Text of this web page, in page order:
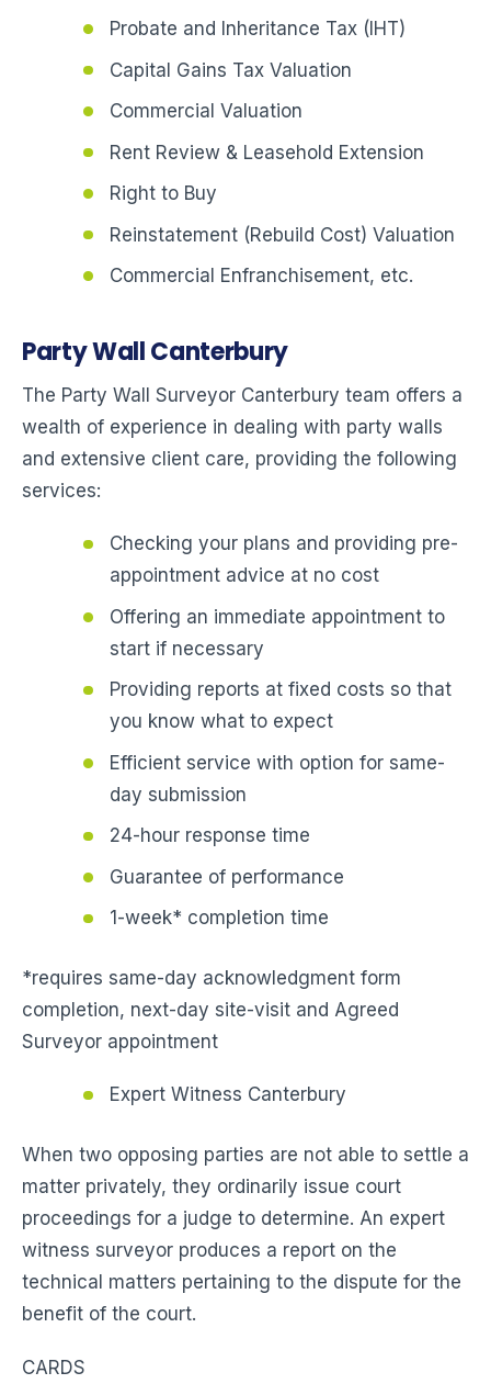
Probate and Inheritance Tax (IHT)
Capital Gains Tax Valuation
Commercial Valuation
Rent Review & Leasehold Extension
Right to Buy
Reinstatement (Rebuild Cost) Valuation
Commercial Enfranchisement, etc.
Party Wall Canterbury
The Party Wall Surveyor Canterbury team offers a
wealth of experience in dealing with party walls
and extensive client care, providing the following
services:
Checking your plans and providing pre-
appointment advice at no cost
Offering an immediate appointment to
start if necessary
Providing reports at fixed costs so that
you know what to expect
Efficient service with option for same-
day submission
24-hour response time
Guarantee of performance
1-week* completion time
*requires same-day acknowledgment form
completion, next-day site-visit and Agreed
Surveyor appointment
Expert Witness Canterbury
When two opposing parties are not able to settle a
matter privately, they ordinarily issue court
proceedings for a judge to determine. An expert
witness surveyor produces a report on the
technical matters pertaining to the dispute for the
benefit of the court.
CARDS